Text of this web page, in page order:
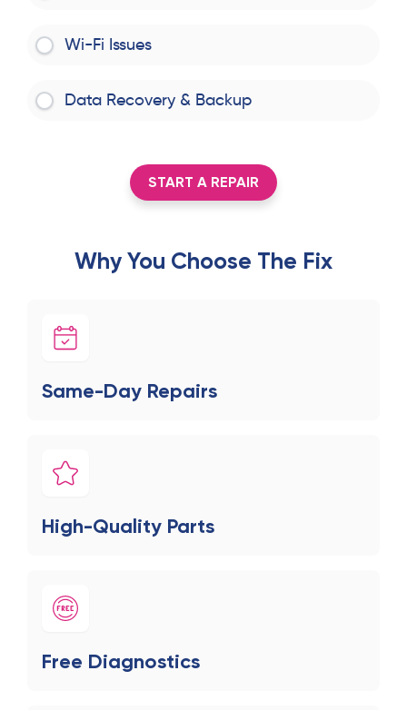
Wi-Fi Issues
Data Recovery & Backup
START A REPAIR
Why You Choose The Fix
Same-Day Repairs
High-Quality Parts
Free Diagnostics